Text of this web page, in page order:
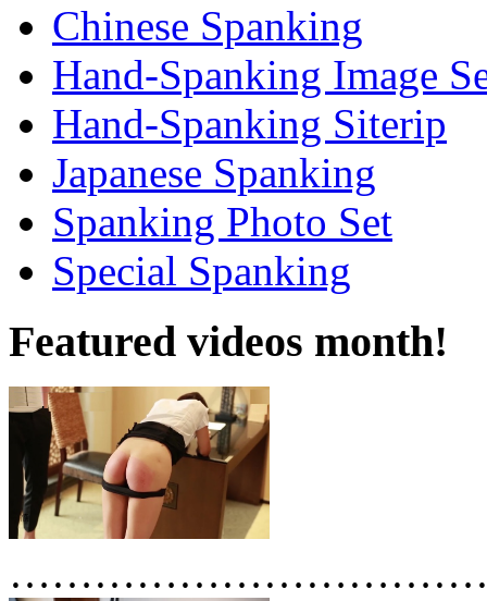
Chinese Spanking
Hand-Spanking Image
Hand-Spanking Siterip
Japanese Spanking
Spanking Photo Set
Special Spanking
Featured videos month!